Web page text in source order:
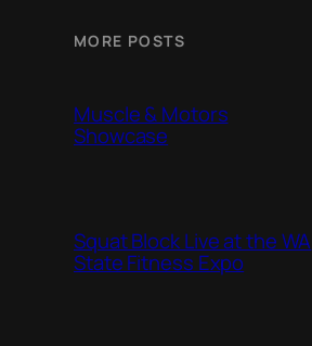
MORE POSTS
Muscle & Motors
Showcase
Squat Block Live at the WA
State Fitness Expo